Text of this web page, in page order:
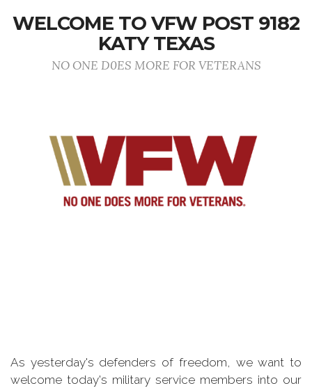
WELCOME TO VFW POST 9182
KATY TEXAS
NO ONE D0ES MORE FOR VETERANS
As yesterday's defenders of freedom, we want to
welcome today's military service members into our